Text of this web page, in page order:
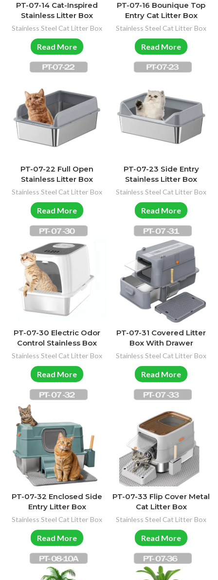
PT-07-14 Cat-Inspired
Stainless Litter Box
Stainless Steel Cat Litter Box
Read More
PT-07-16 Bounique Top
Entry Cat Litter Box
Stainless Steel Cat Litter Box
Read More
PT-07-22 Full Open
Stainless Litter Box
Stainless Steel Cat Litter Box
Read More
PT-07-23 Side Entry
Stainless Litter Box
Stainless Steel Cat Litter Box
Read More
PT-07-30 Electric Odor
Control Stainless Box
Stainless Steel Cat Litter Box
Read More
PT-07-31 Covered Litter
Box With Drawer
Stainless Steel Cat Litter Box
Read More
PT-07-32 Enclosed Side
Entry Litter Box
Stainless Steel Cat Litter Box
Read More
PT-07-33 Flip Cover Metal
Cat Litter Box
Stainless Steel Cat Litter Box
Read More